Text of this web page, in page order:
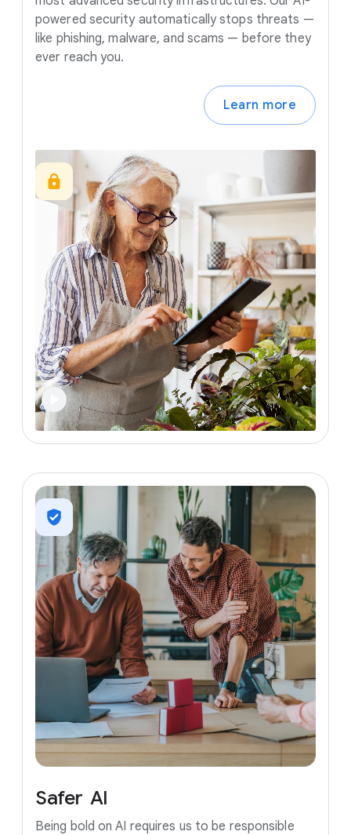
powered security automatically stops threats —
like phishing, malware, and scams — before they
ever reach you.
Learn more
Safer AI
Being bold on AI requires us to be responsible